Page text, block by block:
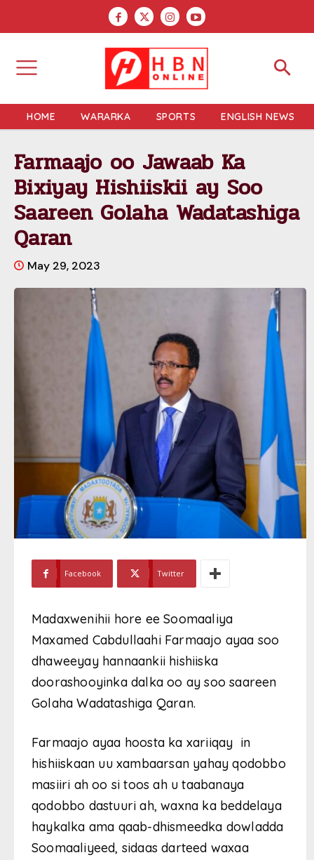
HOME WARARKA SPORTS ENGLISH NEWS
Farmaajo oo Jawaab Ka
Bixiyay Hishiiskii ay Soo
Saareen Golaha Wadatashiga
Qaran
May 29, 2023
Facebook Twitter
Madaxwenihii hore ee Soomaaliya
Maxamed Cabdullaahi Farmaajo ayaa soo
dhaweeyay hannaankii hishiiska
doorashooyinka dalka oo ay soo saareen
Golaha Wadatashiga Qaran.
Farmaajo ayaa hoosta ka xariiqay in
hishiiskaan uu xambaarsan yahay qodobbo
masiiri ah oo si toos ah u taabanaya
qodobbo dastuuri ah, waxna ka beddelaya
haykalka ama qaab-dhismeedka dowladda
Soomaaliyeed, sidaas darteed waxaa